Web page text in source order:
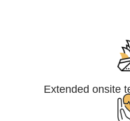
Extended onsite